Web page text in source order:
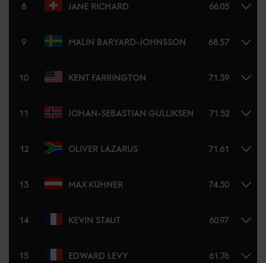
8 JANE RICHARD 66.05
9 MALIN BARYARD-JOHNSSON 68.57
10 KENT FARRINGTON 71.39
11 JOHAN-SEBASTIAN GULLIKSEN 71.52
12 OLIVER LAZARUS 71.61
13 MAX KÜHNER 74.30
14 KEVIN STAUT 60.97
15 EDWARD LEVY 61.76